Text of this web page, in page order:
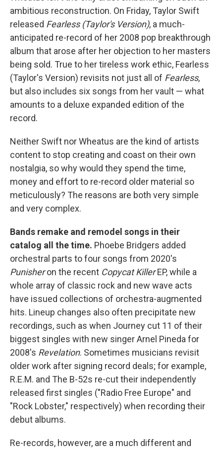
ambitious reconstruction. On Friday, Taylor Swift
released Fearless (Taylor's Version), a much-
anticipated re-record of her 2008 pop breakthrough
album that arose after her objection to her masters
being sold. True to her tireless work ethic, Fearless
(Taylor's Version) revisits not just all of Fearless,
but also includes six songs from her vault — what
amounts to a deluxe expanded edition of the
record.
Neither Swift nor Wheatus are the kind of artists
content to stop creating and coast on their own
nostalgia, so why would they spend the time,
money and effort to re-record older material so
meticulously? The reasons are both very simple
and very complex.
Bands remake and remodel songs in their
catalog all the time. Phoebe Bridgers added
orchestral parts to four songs from 2020's
Punisheron the recent Copycat KillerEP, while a
whole array of classic rock and new wave acts
have issued collections of orchestra-augmented
hits. Lineup changes also often precipitate new
recordings, such as when Journey cut 11 of their
biggest singles with new singer Arnel Pineda for
2008's Revelation. Sometimes musicians revisit
older work after signing record deals; for example,
R.E.M. and The B-52s re-cut their independently
released first singles ("Radio Free Europe" and
"Rock Lobster," respectively) when recording their
debut albums.
Re-records, however, are a much different and